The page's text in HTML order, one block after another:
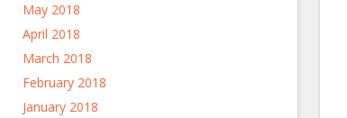
May 2018
April 2018
March 2018
February 2018
January 2018